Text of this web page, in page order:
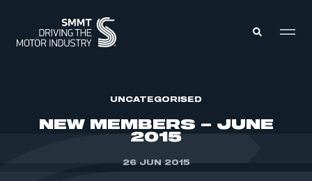
UNCATEGORISED
NEW MEMBERS – JUNE
2015
26 JUN 2015